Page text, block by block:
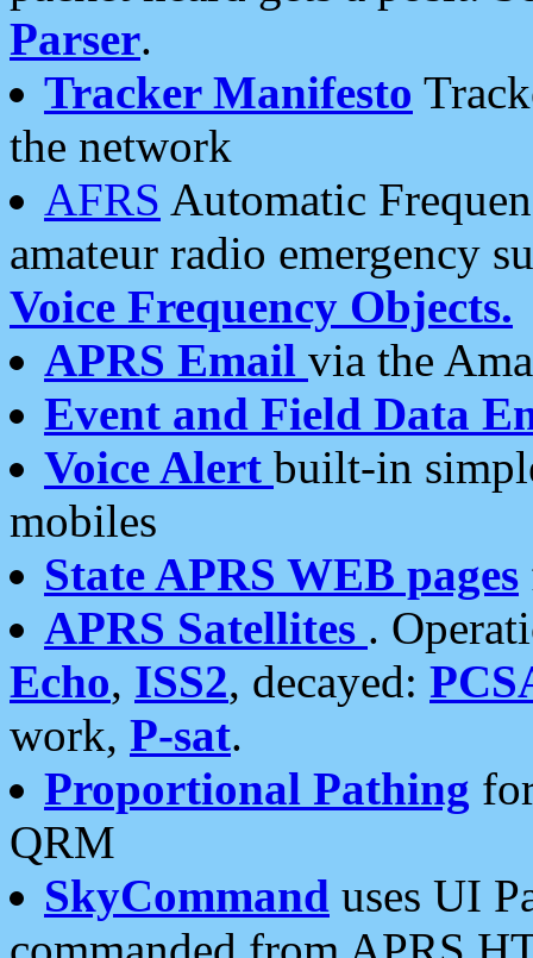
Parser.
Tracker Manifesto
the network
AFRS Automatic
amateur radio emergency
Voice Frequency Objects.
APRS Email via the
Event and Field Data
Voice Alert built-in
mobiles
State APRS WEB pages
APRS Satellites .
Echo, ISS2, decayed:
work, P-sat.
Proportional Pathing
QRM
SkyCommand uses UI